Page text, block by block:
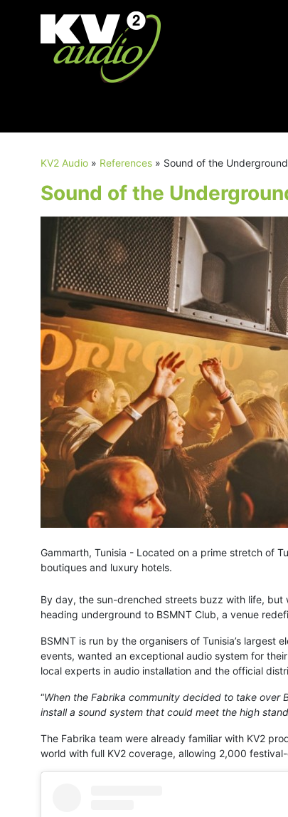
KV2 Audio » References » Sound of the
Sound of the
Gammarth, Tunisia - Located on a prime stretch of
boutiques and luxury hotels.
By day, the sun-drenched streets buzz with life, but
heading underground to BSMNT Club, a venue
BSMNT is run by the organisers of Tunisia’s largest
events, wanted an exceptional audio system for
local experts in audio installation and the official
“When the Fabrika community decided to take over
install a sound system that could meet the high
The Fabrika team were already familiar with KV2
world with full KV2 coverage, allowing 2,000